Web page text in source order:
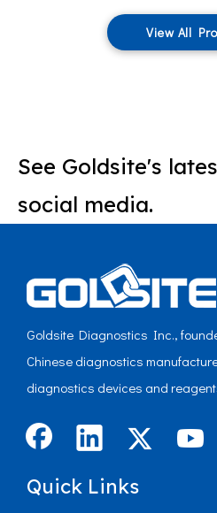
View All
See Goldsite's
social media.
Goldsite Diagnostics Inc.,
Chinese diagnostics
diagnostics devices and
Quick Links